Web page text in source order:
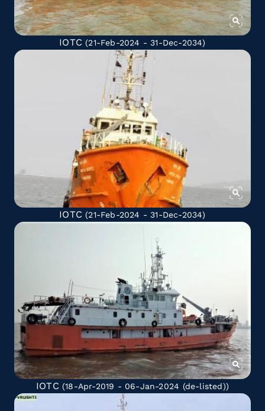
IOTC (21-Feb-2024 - 31-Dec-2034)
IOTC (21-Feb-2024 - 31-Dec-2034)
IOTC (18-Apr-2019 - 06-Jan-2024 (de-listed))